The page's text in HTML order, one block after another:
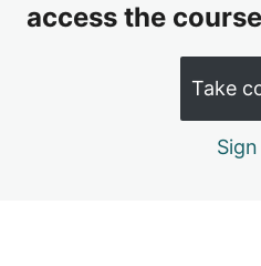
The Heart of Leadership:
The Indispensable Quality of
The Price Tag of Leadership:
The Expansion of
access the
Take